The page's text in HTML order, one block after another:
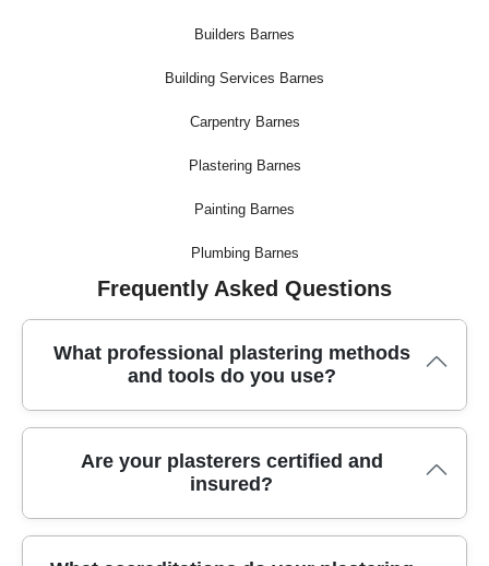
Builders Barnes
Building Services Barnes
Carpentry Barnes
Plastering Barnes
Painting Barnes
Plumbing Barnes
Frequently Asked Questions
What professional plastering methods
and tools do you use?
We use industry-leading plastering techniques alongside
specialist equipment, such as high-quality trowels, mixing
premium materials to ensure smooth, lasting finishes on
Are your plasterers certified and
insured?